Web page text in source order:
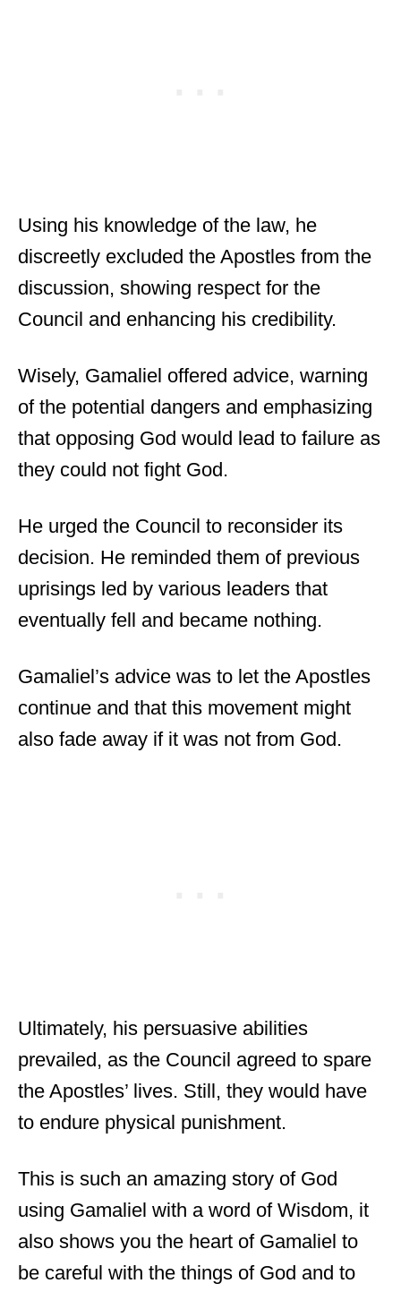
Using his knowledge of the law, he
discreetly excluded the Apostles from the
discussion, showing respect for the
Council and enhancing his credibility.
Wisely, Gamaliel offered advice, warning
of the potential dangers and emphasizing
that opposing God would lead to failure as
they could not fight God.
He urged the Council to reconsider its
decision. He reminded them of previous
uprisings led by various leaders that
eventually fell and became nothing.
Gamaliel’s advice was to let the Apostles
continue and that this movement might
also fade away if it was not from God.
Ultimately, his persuasive abilities
prevailed, as the Council agreed to spare
the Apostles’ lives. Still, they would have
to endure physical punishment.
This is such an amazing story of God
using Gamaliel with a word of Wisdom, it
also shows you the heart of Gamaliel to
be careful with the things of God and to